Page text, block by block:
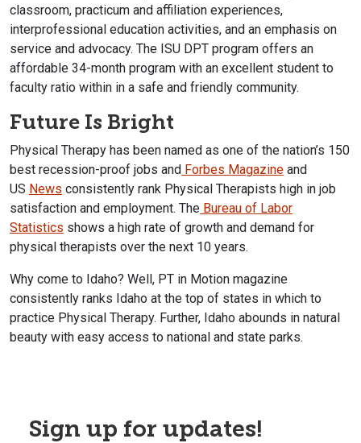
classroom, practicum and affiliation experiences,
interprofessional education activities, and an emphasis on
service and advocacy. The ISU DPT program offers an
affordable 34-month program with an excellent student to
faculty ratio within in a safe and friendly community.
Future Is Bright
Physical Therapy has been named as one of the nation’s 150
best recession-proof jobs and Forbes Magazine and
US News consistently rank Physical Therapists high in job
satisfaction and employment. The Bureau of Labor
Statistics shows a high rate of growth and demand for
physical therapists over the next 10 years.
Why come to Idaho? Well, PT in Motion magazine
consistently ranks Idaho at the top of states in which to
practice Physical Therapy. Further, Idaho abounds in natural
beauty with easy access to national and state parks.
Sign up for updates!